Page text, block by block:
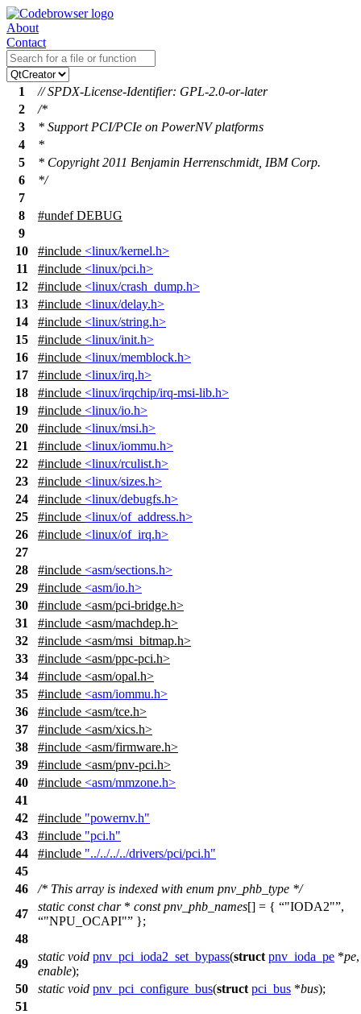
About
Contact
1
// SPDX-License-Identifier: GPL-2.0-or-later
2
/*
3
* Support PCI/PCIe on PowerNV platforms
4
*
5
* Copyright 2011 Benjamin Herrenschmidt, IBM Corp.
6
*/
7
8
#undefDEBUG
9
10
#include <linux/kernel.h>
11
#include <linux/pci.h>
12
#include <linux/crash_dump.h>
13
#include <linux/delay.h>
14
#include <linux/string.h>
15
#include <linux/init.h>
16
#include <linux/memblock.h>
17
#include <linux/irq.h>
18
#include <linux/irqchip/irq-msi-lib.h>
19
#include <linux/io.h>
20
#include <linux/msi.h>
21
#include <linux/iommu.h>
22
#include <linux/rculist.h>
23
#include <linux/sizes.h>
24
#include <linux/debugfs.h>
25
#include <linux/of_address.h>
26
#include <linux/of_irq.h>
27
28
#include <asm/sections.h>
29
#include <asm/io.h>
30
#include <asm/pci-bridge.h>
31
#include <asm/machdep.h>
32
#include <asm/msi_bitmap.h>
33
#include <asm/ppc-pci.h>
34
#include <asm/opal.h>
35
#include <asm/iommu.h>
36
#include <asm/tce.h>
37
#include <asm/xics.h>
38
#include <asm/firmware.h>
39
#include <asm/pnv-pci.h>
40
#include <asm/mmzone.h>
41
42
#include "powernv.h"
43
#include "pci.h"
44
#include "../../../../drivers/pci/pci.h"
45
46
/* This array is indexed with enum pnv_phb_type */
47
static const char* const pnv_phb_names[] = { "IODA2" ,
"NPU_OCAPI"
};
48
49
static void pnv_pci_ioda2_set_bypass(struct pnv_ioda_pe *pe
enable);
50
static void pnv_pci_configure_bus(struct pci_bus *bus);
51